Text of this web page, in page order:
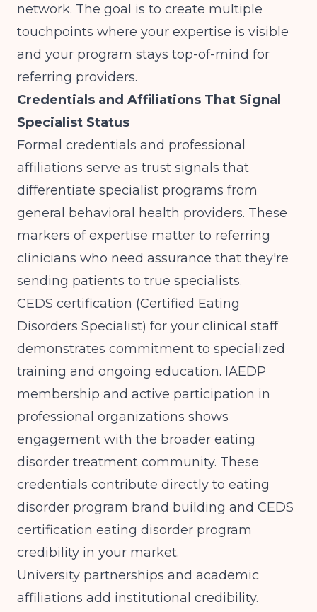
network. The goal is to create multiple
touchpoints where your expertise is visible
and your program stays top-of-mind for
referring providers.
Credentials and Affiliations That Signal
Specialist Status
Formal credentials and professional
affiliations serve as trust signals that
differentiate specialist programs from
general behavioral health providers. These
markers of expertise matter to referring
clinicians who need assurance that they're
sending patients to true specialists.
CEDS certification (Certified Eating
Disorders Specialist) for your clinical staff
demonstrates commitment to specialized
training and ongoing education. IAEDP
membership and active participation in
professional organizations shows
engagement with the broader eating
disorder treatment community. These
credentials contribute directly to eating
disorder program brand building and CEDS
certification eating disorder program
credibility in your market.
University partnerships and academic
affiliations add institutional credibility.